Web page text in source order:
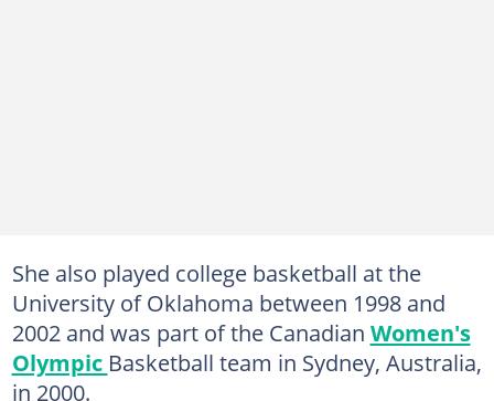
She also played college basketball at the
University of Oklahoma between 1998 and
2002 and was part of the Canadian Women's
Olympic Basketball team in Sydney, Australia,
in 2000.